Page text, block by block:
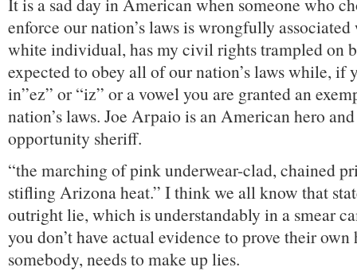
enforce our nation’s laws is wrongfully
white individual, has my civil rights trampled on
expected to obey all of our nation’s laws while, if
in”ez” or “iz” or a vowel you are granted an
nation’s laws. Joe Arpaio is an American hero
opportunity sheriff.
“the marching of pink underwear-clad, chained
stifling Arizona heat.” I think we all know that
outright lie, which is understandably in a smear
you don’t have actual evidence to prove their own
somebody, needs to make up lies.